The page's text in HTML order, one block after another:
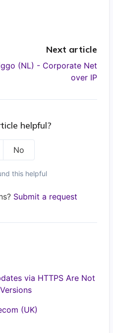
Next article
(NL) - Corporate Net
over IP
helpful?
No
this helpful
Submit a request
via HTTPS Are Not
(UK)